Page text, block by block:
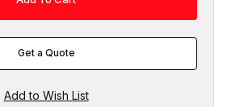
Get a Quote